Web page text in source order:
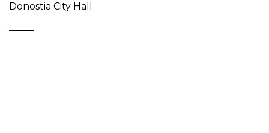
Donostia City Hall